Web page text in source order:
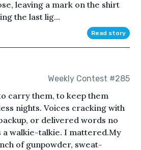
leaving a mark on the shirt
the last lig...
Read story
Weekly Contest #285
carry them, to keep them
nights. Voices cracking with
or delivered words no
a walkie-talkie. I mattered.My
of gunpowder, sweat-